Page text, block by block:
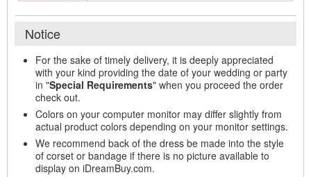
Notice
For the sake of timely delivery, it is deeply appreciated
with your kind providing the date of your wedding or party
in "Special Requirements" when you proceed the order
check out.
Colors on your computer monitor may differ slightly from
actual product colors depending on your monitor settings.
We recommend back of the dress be made into the style
of corset or bandage if there is no picture available to
display on iDreamBuy.com.